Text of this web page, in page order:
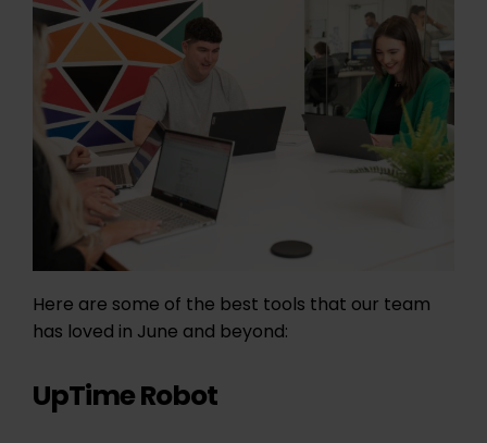
Here are some of the best tools that our team
has loved in June and beyond:
UpTime Robot